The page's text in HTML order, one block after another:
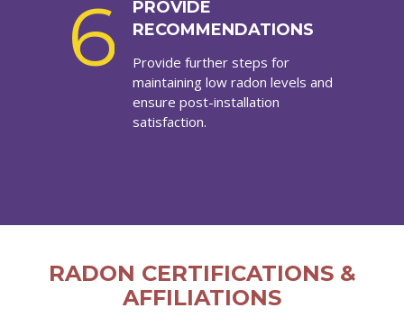
6
PROVIDE
RECOMMENDATIONS
Provide further steps for
maintaining low radon levels and
ensure post-installation
satisfaction.
RADON CERTIFICATIONS &
AFFILIATIONS